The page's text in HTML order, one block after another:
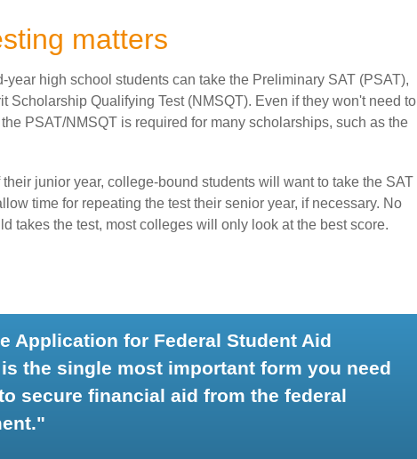
matters
year high school students can take the Preliminary SAT (PSAT),
Scholarship Qualifying Test (NMSQT). Even if they won't need to
PSAT/NMSQT is required for many scholarships, such as the
junior year, college-bound students will want to take the SAT
time for repeating the test their senior year, if necessary. No
takes the test, most colleges will only look at the best score.
Application for Federal Student Aid
is the single most important form you need
secure financial aid from the federal